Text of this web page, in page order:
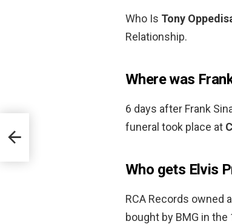
Who Is Tony
Relationship.
Where was
6 days after Frank
funeral took place at
Who gets Elvis
RCA Records owned
bought by BMG in